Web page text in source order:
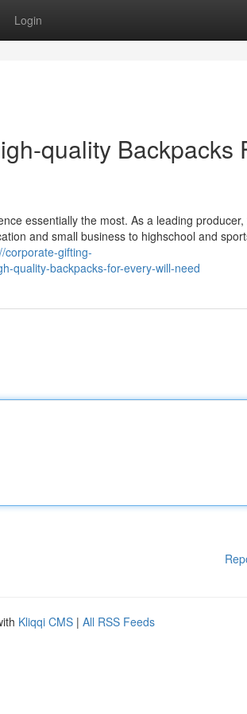
Login
quality Backpacks
essentially the most. As a leading producer,
and small business to highschool and
corporate-gifting-
quality-backpacks-for-every-will-need
Kliqqi CMS | All RSS Feeds